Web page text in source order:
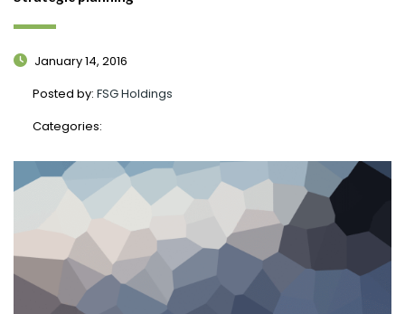
January 14, 2016
Posted by: FSG Holdings
Categories: